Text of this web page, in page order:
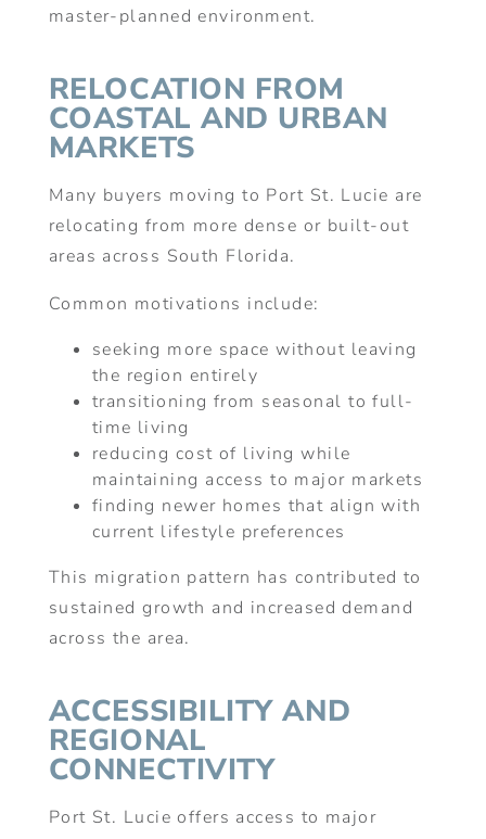
master-planned environment.
RELOCATION FROM
COASTAL AND URBAN
MARKETS
Many buyers moving to Port St. Lucie are
relocating from more dense or built-out
areas across South Florida.
Common motivations include:
seeking more space without leaving
the region entirely
transitioning from seasonal to full-
time living
reducing cost of living while
maintaining access to major markets
finding newer homes that align with
current lifestyle preferences
This migration pattern has contributed to
sustained growth and increased demand
across the area.
ACCESSIBILITY AND
REGIONAL
CONNECTIVITY
Port St. Lucie offers access to major